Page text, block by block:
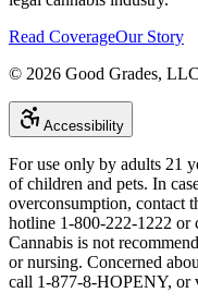
Read CoverageOur Story
© 2026 Good Grades,
Accessibility
For use only by adults 21
of children and pets. In
overconsumption, contact
hotline 1-800-222-1222 or
Cannabis is not
or nursing. Concerned
call 1-877-8-HOPENY, or